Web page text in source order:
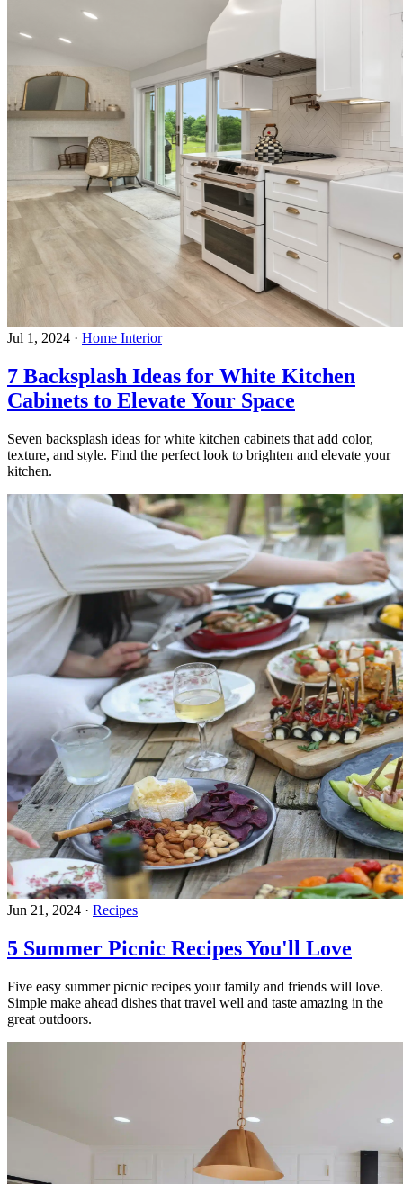
Jul 1, 2024 · Home Interior
7 Backsplash Ideas for White Kitchen
Cabinets to Elevate Your Space
Seven backsplash ideas for white kitchen cabinets that add color,
texture, and style. Find the perfect look to brighten and elevate your
kitchen.
Jun 21, 2024 · Recipes
5 Summer Picnic Recipes You'll Love
Five easy summer picnic recipes your family and friends will love.
Simple make ahead dishes that travel well and taste amazing in the
great outdoors.